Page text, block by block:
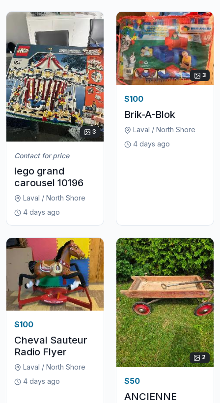
3
Contact for price
lego grand
carousel 10196
Laval / North Shore
4 days ago
3
$100
Brik-A-Blok
Laval / North Shore
4 days ago
$100
Cheval Sauteur
Radio Flyer
Laval / North Shore
4 days ago
2
$50
ANCIENNE